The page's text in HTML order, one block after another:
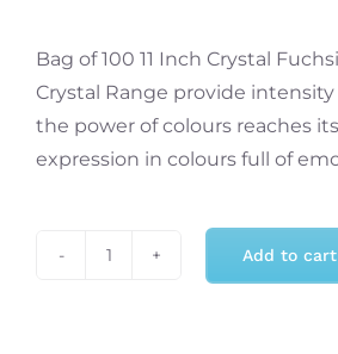
Bag of 100 11 Inch Crystal
Crystal Range provide
the power of colours reaches
expression in colours full of
Add to cart